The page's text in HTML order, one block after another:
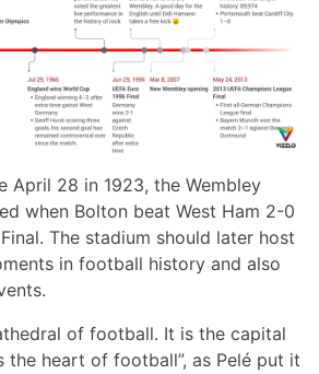
April 28 in 1923, the Wembley
when Bolton beat West Ham 2-0
The stadium should later host
in football history and also
of football. It is the capital
heart of football”, as Pelé put it